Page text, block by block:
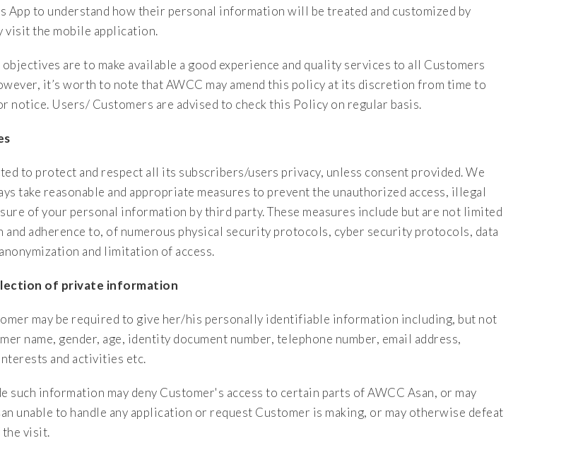
App to understand how their personal information will be treated and customized by
visit the mobile application.
are to make available a good experience and quality services to all Customers
it’s worth to note that AWCC may amend this policy at its discretion from time to
notice. Users/ Customers are advised to check this Policy on regular basis.
to protect and respect all its subscribers/users privacy, unless consent provided. We
take reasonable and appropriate measures to prevent the unauthorized access, illegal
of your personal information by third party. These measures include but are not limited
and adherence to, of numerous physical security protocols, cyber security protocols, data
and limitation of access.
of private information
may be required to give her/his personally identifiable information including, but not
name, gender, age, identity document number, telephone number, email address,
and activities etc.
such information may deny Customer's access to certain parts of AWCC Asan, or may
unable to handle any application or request Customer is making, or may otherwise defeat
visit.